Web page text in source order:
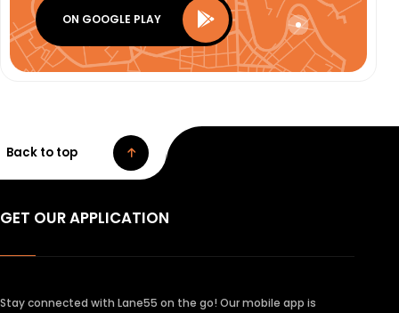
ON GOOGLE PLAY
Back to top
GET OUR APPLICATION
Stay connected with Lane55 on the go! Our mobile app is